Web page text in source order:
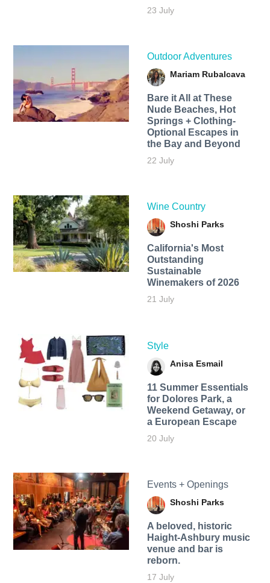
23 July
Outdoor Adventures
Mariam Rubalcava
Bare it All at These
Nude Beaches, Hot
Springs + Clothing-
Optional Escapes in
the Bay and Beyond
22 July
Wine Country
Shoshi Parks
California's Most
Outstanding
Sustainable
Winemakers of 2026
21 July
Style
Anisa Esmail
11 Summer Essentials
for Dolores Park, a
Weekend Getaway, or
a European Escape
20 July
Events + Openings
Shoshi Parks
A beloved, historic
Haight-Ashbury music
venue and bar is
reborn.
17 July